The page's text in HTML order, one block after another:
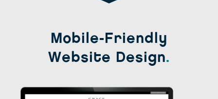
Mobile-Friendly
Website Design.